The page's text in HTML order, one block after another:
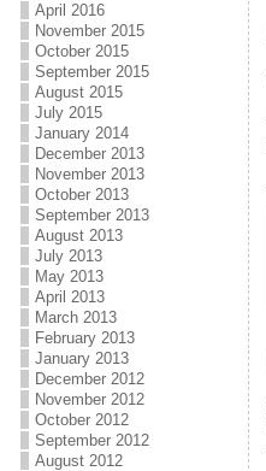
April 2016
November 2015
October 2015
September 2015
August 2015
July 2015
January 2014
December 2013
November 2013
October 2013
September 2013
August 2013
July 2013
May 2013
April 2013
March 2013
February 2013
January 2013
December 2012
November 2012
October 2012
September 2012
August 2012